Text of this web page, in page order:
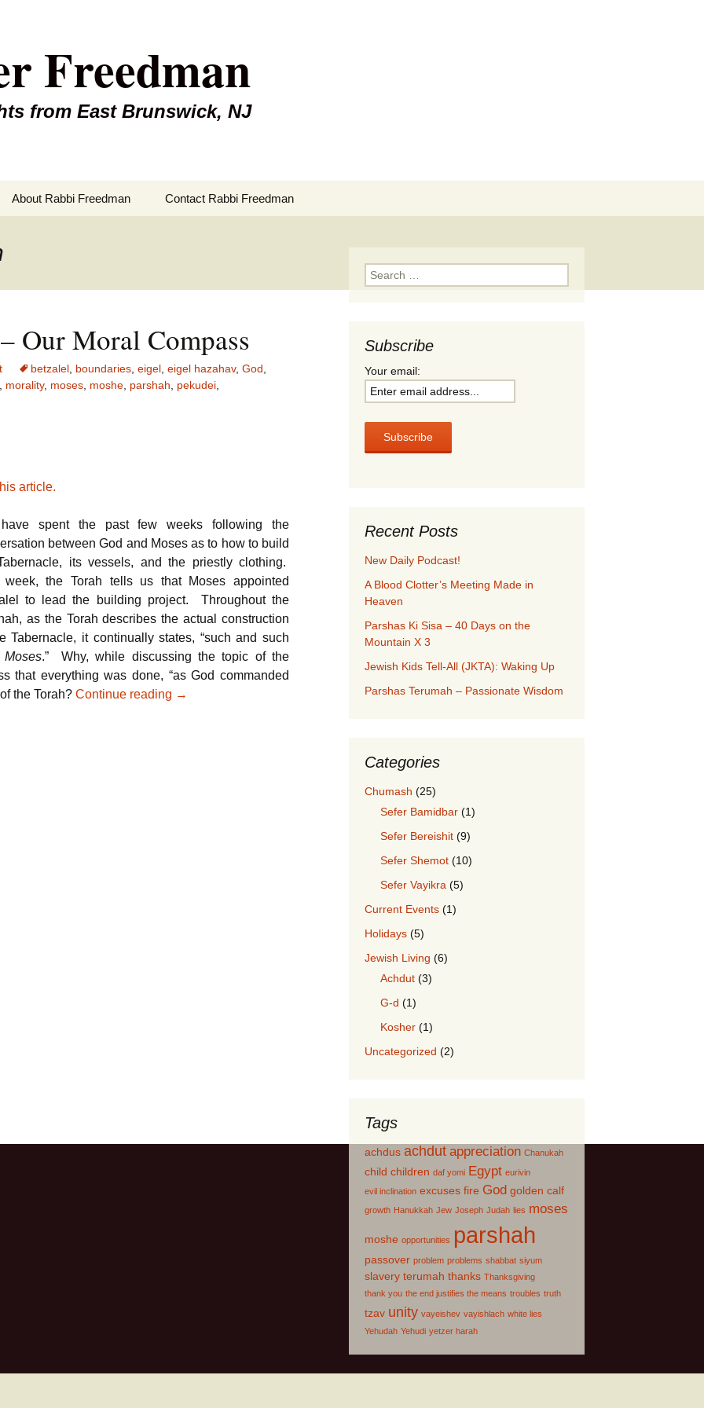
Freedman
from East Brunswick, NJ
About Rabbi Freedman Contact Rabbi Freedman
Our Moral Compass
betzalel boundaries eigel eigel hazahav, God
morality, moses moshe parshah pekudei
article.
spent the past few weeks following the
between God and Moses as to how to build
its vessels, and the priestly clothing.
week, the Torah tells us that Moses appointed
to lead the building project. Throughout the
as the Torah describes the actual construction
Tabernacle, it continually states, “such and such
.” Why, while discussing the topic of the
that everything was done, “as God commanded
the Torah? Continue reading Parshat Pekudei – Our Moral Compass
→
Search
for:
Subscribe
Your email:
Recent Posts
New Daily Podcast!
A Blood Clotter’s Meeting Made in
Heaven
Parshas Ki Sisa – 40 Days on the
Mountain X 3
Jewish Kids Tell-All (JKTA): Waking Up
Parshas Terumah – Passionate Wisdom
Categories
Chumash (25)
Sefer Bamidbar (1)
Sefer Bereishit (9)
Sefer Shemot (10)
Sefer Vayikra (5)
Current Events (1)
Holidays (5)
Jewish Living (6)
Achdut (3)
G-d (1)
Kosher (1)
Uncategorized (2)
Tags
achdus achdut appreciation Chanukah
child children daf yomi Egypt eurivin
evil inclination excuses fire God golden calf
growth Hanukkah Jew Joseph Judah lies moses
moshe opportunities parshah
passover problem problems shabbat siyum
slavery terumah thanks Thanksgiving
thank you the end justifies the means troubles truth
tzav unity vayeishev vayishlach white lies
Yehudah Yehudi yetzer harah